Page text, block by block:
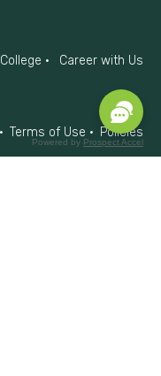
Powered by Prospect Accel
College
Career with Us
Terms of Use
Policies